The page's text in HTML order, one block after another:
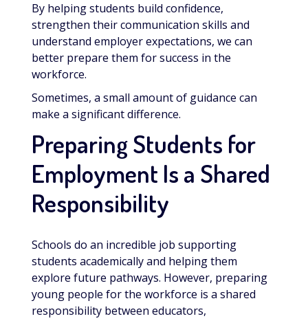
By helping students build confidence,
strengthen their communication skills and
understand employer expectations, we can
better prepare them for success in the
workforce.
Sometimes, a small amount of guidance can
make a significant difference.
Preparing Students for
Employment Is a Shared
Responsibility
Schools do an incredible job supporting
students academically and helping them
explore future pathways. However, preparing
young people for the workforce is a shared
responsibility between educators,